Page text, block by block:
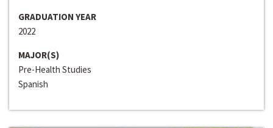
GRADUATION YEAR
2022
MAJOR(S)
Pre-Health Studies
Spanish